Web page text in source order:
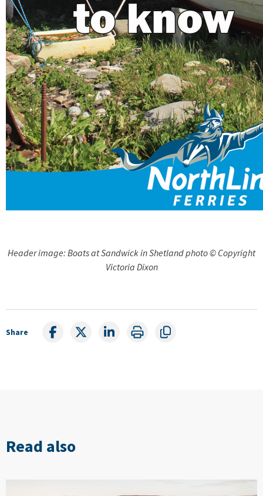
Header image: Boats at Sandwick in Shetland photo © Copyright
Victoria Dixon
Share
Read also